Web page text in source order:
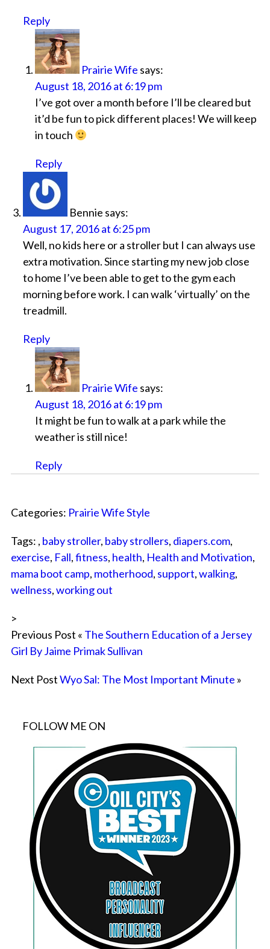
Reply
Prairie Wife says:
August 18, 2016 at 6:19 pm
I’ve got over a month before I’ll be cleared but
it’d be fun to pick different places! We will keep
in touch
Reply
Bennie says:
August 17, 2016 at 6:25 pm
Well, no kids here or a stroller but I can always use
extra motivation. Since starting my new job close
to home I’ve been able to get to the gym each
morning before work. I can walk ‘virtually’ on the
treadmill.
Reply
Prairie Wife says:
August 18, 2016 at 6:19 pm
It might be fun to walk at a park while the
weather is still nice!
Reply
Categories: Prairie Wife Style
Tags: , baby stroller, baby strollers, diapers.com,
exercise, Fall,fitness, health, Health and Motivation,
mama boot camp, motherhood, support,walking,
wellness,working out
>
Previous Post « The Southern Education of a Jersey
Girl By Jaime Primak Sullivan
Next PostWyo Sal: The Most Important Minute »
FOLLOW ME ON